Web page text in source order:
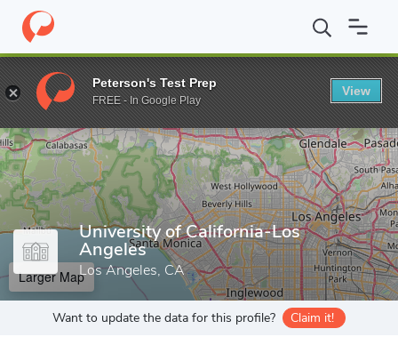
Home Grad Schools University of California-Los Angeles
Enter a keyword
University of California-Los
Angeles
Los Angeles, CA
Larger Map
Want to update the data for this profile? Claim it!
Peterson's Test Prep
FREE - In Google Play
View